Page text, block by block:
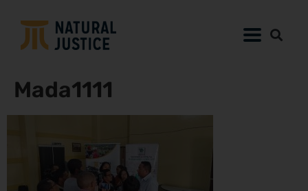
Mada1111